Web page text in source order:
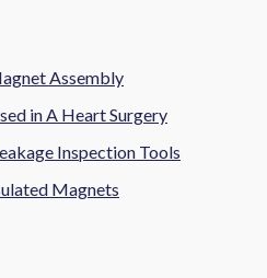
Assembly
in A Heart Surgery
Inspection Tools
Magnets